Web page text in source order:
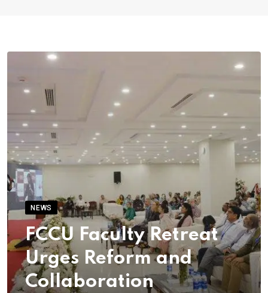
NEWS
FCCU Faculty Retreat
Urges Reform and
Collaboration